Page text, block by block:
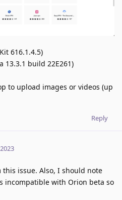
616.1.4.5)
13.3.1 build 22E261)
to upload images or videos (up
Reply
issue. Also, I should note
incompatible with Orion beta so